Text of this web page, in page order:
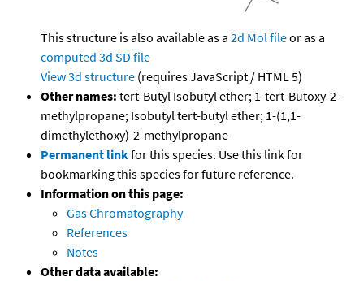
This structure is also available as a 2d Mol fileor as a
computed 3d SD file
View 3d structure (requires JavaScript / HTML 5)
Other names: tert-Butyl Isobutyl ether; 1-tert-Butoxy-2-
methylpropane; Isobutyl tert-butyl ether; 1-(1,1-
dimethylethoxy)-2-methylpropane
Permanent linkfor this species. Use this link for
bookmarking this species for future reference.
Information on this page:
Gas Chromatography
References
Notes
Other data available: